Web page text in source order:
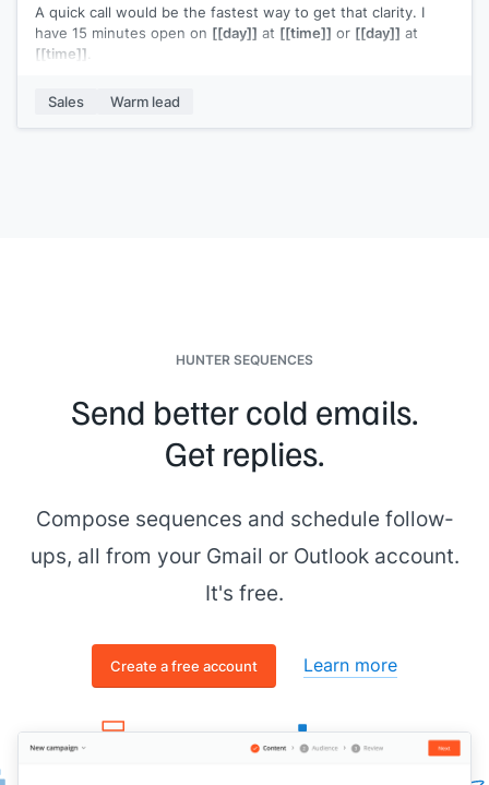
A quick call would be the fastest way to get that clarity. I
have 15 minutes open on [[day]] at [[time]] or [[day]] at
[[time]]
Sales Warm lead
HUNTER SEQUENCES
Send better cold emails.
Get replies.
Compose sequences and schedule follow-
ups, all from your Gmail or Outlook account.
It's free.
Create a free account Learn more